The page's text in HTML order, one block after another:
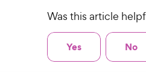
Was this article
Yes No